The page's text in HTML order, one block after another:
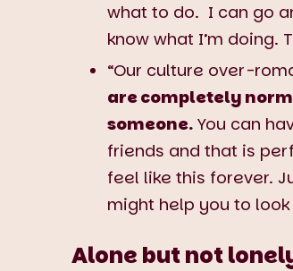
what to do. I can go
know what I’m doing.
“Our culture over-
are completely
someone. You can
friends and that is
feel like this forever.
might help you to
Alone but not